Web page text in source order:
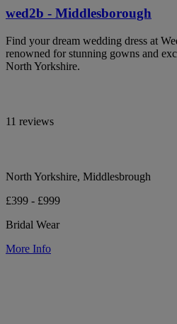
wed2b - Middlesborough
Find your dream wedding dress at
renowned for stunning gowns and
North Yorkshire.
11 reviews
North Yorkshire, Middlesbrough
£399 - £999
Bridal Wear
More Info